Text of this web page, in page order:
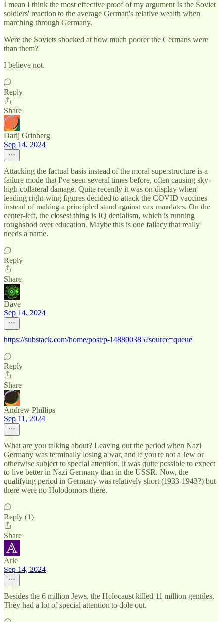
I mean I think the most effective proof of my argument Is the Soviet
soldiers' reaction to the average German's relative wealth when
marching through Germany.
Were the Soviets shocked at how much poorer the Germans were
than them?
I believe not.
Reply
Share
Darij Grinberg
Sep 14, 2024
Attacking the factual basis instead of the moral superstructure is a
failure mode that I've seen several times before, often causing sky-
high collateral damage. Quite recently it was on display when
leading right-wing figures decided to attack the COVID vaccines
instead of making a principled stand against vax mandates. On the
center-left, the closest thing is IQ denialism, which is running
roughshod over education. Maybe this is one fallacy that really
needs a name.
Reply
Share
Dave
Sep 14, 2024
https://substack.com/home/post/p-148800385?source=queue
Reply
Share
Andrew Phillips
Sep 11, 2024
What are you talking about? Leaving out the period when Nazi
Germany was terminally losing a war, and if you're not a Jew or
otherwise subject to special attention, it was quite possible to expect
to live better in Nazi Germany than in the USSR. Now, the
qualifying period in Germany was relatively short (1933-1943?) but
there were no Holodomors there.
Reply (1)
Share
Arie
Sep 14, 2024
Besides the 6 million Jews, the Holocaust killed 11 million gentiles.
They had a lot of special attention to dole out.